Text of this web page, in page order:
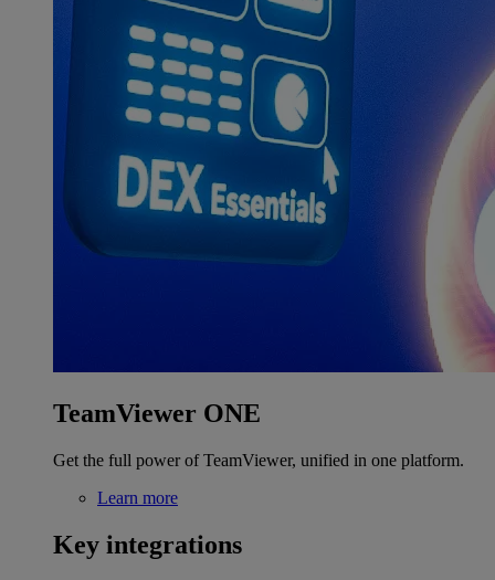
TeamViewer ONE
Get the full power of TeamViewer, unified in one platform.
Learn more
Key integrations